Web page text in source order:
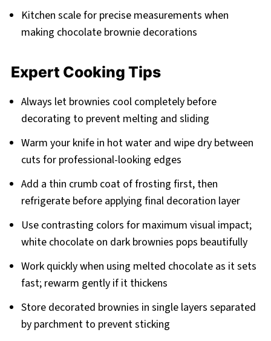
Kitchen scale for precise measurements when
making chocolate brownie decorations
Expert Cooking Tips
Always let brownies cool completely before
decorating to prevent melting and sliding
Warm your knife in hot water and wipe dry between
cuts for professional-looking edges
Add a thin crumb coat of frosting first, then
refrigerate before applying final decoration layer
Use contrasting colors for maximum visual impact;
white chocolate on dark brownies pops beautifully
Work quickly when using melted chocolate as it sets
fast; rewarm gently if it thickens
Store decorated brownies in single layers separated
by parchment to prevent sticking